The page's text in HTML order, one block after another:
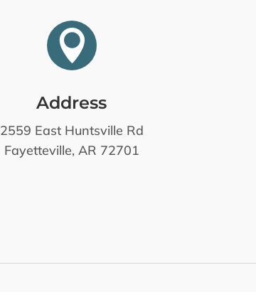

Address
2559 East Huntsville Rd
Fayetteville, AR 72701